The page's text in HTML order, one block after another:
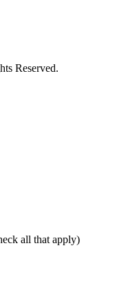
Reserved.
all that apply)